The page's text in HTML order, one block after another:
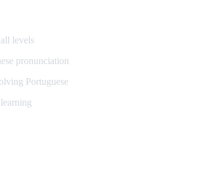
levels
pronunciation
Portuguese